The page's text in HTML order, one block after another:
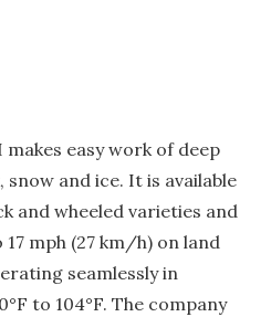
makes easy work of deep
and ice. It is available
wheeled varieties and
mph (27 km/h) on land
seamlessly in
to 104°F. The company